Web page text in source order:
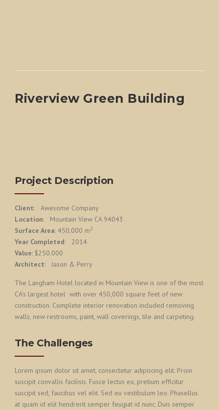
Riverview Green Building
Project Description
Client: Awesome Company
Location: Mountain View CA 94043
Surface Area: 450,000 m2
Year Completed: 2014
Value: $250.000
Architect: Jason & Perry
The Langham Hotel located in Mountain View is one of the most
CA’s largest hotel with over 450,000 square feet of new
construction. Complete interior renovation included removing
walls, new restrooms, paint, wall coverings, tile and carpeting.
The Challenges
Lorem ipsum dolor sit amet, consectetur adipiscing elit. Proin
suscipit convallis facilisis. Fusce lectus ex, pretium efficitur
suscipit sed, faucibus vel elit. Sed eu vestibulum leo. Phasellus
at quam id elit hendrerit semper feugiat id nunc. Duis semper